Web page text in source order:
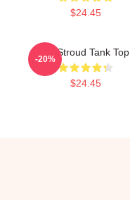
$24.45
CJ Stroud Tank Top
$24.45
-20%